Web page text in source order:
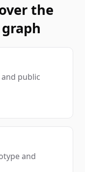
the
public
and